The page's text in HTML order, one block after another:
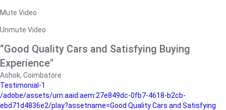
Mute Video
Unmute Video
“Good Quality Cars and Satisfying Buying
Experience"
Ashok, Coimbatore
Testimonial-1
/adobe/assets/urn:aaid:aem:27e849dc-0fb7-4618-b2cb-
ebd71d4836e2/play?assetname=Good Quality Cars and Satisfying